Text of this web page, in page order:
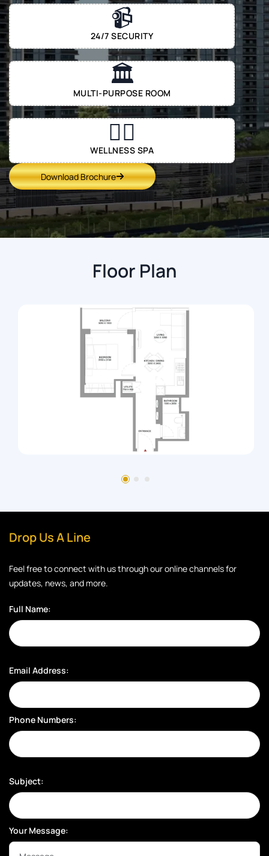
📹
24/7 SECURITY
🏛️
MULTI-PURPOSE ROOM
💆‍♀️
WELLNESS SPA
Download Brochure
Floor Plan
Drop Us A Line
Feel free to connect with us through our online channels for
updates, news, and more.
Full Name:
Email Address:
Phone Numbers:
Subject:
Your Message: